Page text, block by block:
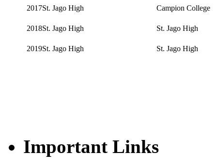
2017St. Jago High Campion College
2018St. Jago High St. Jago High
2019St. Jago High St. Jago High
Important Links